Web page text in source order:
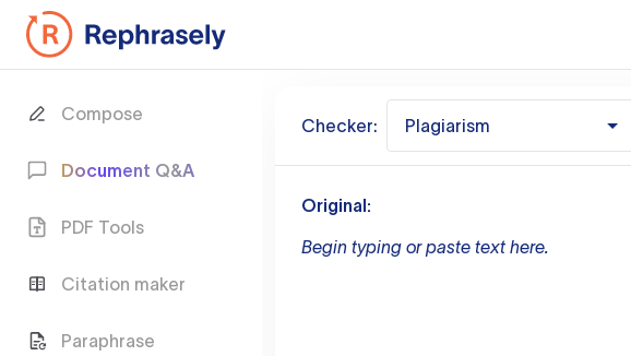
Compose
Document Q&A
PDF Tools
Citation maker
Paraphrase
Checker: Plagiarism
Original:
Begin typing or paste text here.